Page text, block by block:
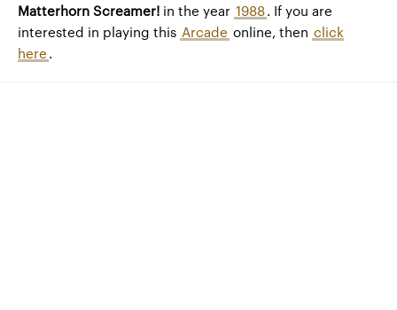
Matterhorn Screamer! in the year 1988. If you are
interested in playing this Arcade online, then click
here.